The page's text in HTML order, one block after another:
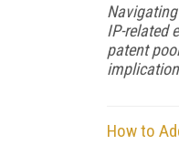
IP-related
patent
How to